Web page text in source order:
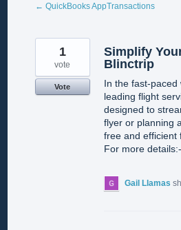
← QuickBooks AppTransactions
Simplify
Blinctrip
In the fast-
leading flight
designed to
flyer or planning
free and efficient
For more details:-
1
vote
Vote
Gail Llamas